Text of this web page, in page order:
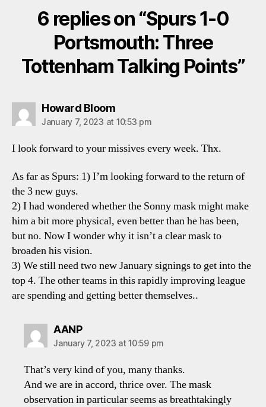
6 replies on “Spurs 1-0
Portsmouth: Three
Tottenham Talking Points”
Howard Bloomsays:
January 7, 2023 at 10:53 pm
I look forward to your missives every week. Thx.
As far as Spurs: 1) I’m looking forward to the return of
the 3 new guys.
2) I had wondered whether the Sonny mask might make
him a bit more physical, even better than he has been,
but no. Now I wonder why it isn’t a clear mask to
broaden his vision.
3) We still need two new January signings to get into the
top 4. The other teams in this rapidly improving league
are spending and getting better themselves..
AANPsays:
January 7, 2023 at 10:59 pm
That’s very kind of you, many thanks.
And we are in accord, thrice over. The mask
observation in particular seems as breathtakingly